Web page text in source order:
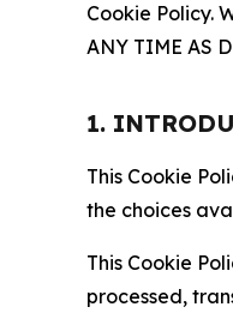
Cookie Policy.
ANY TIME AS
1.
This Cookie
the choices
This Cookie
processed,